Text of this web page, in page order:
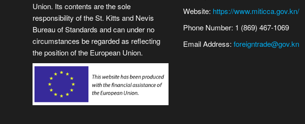
Union. Its contents are the sole
responsibility of the St. Kitts and Nevis
Bureau of Standards and can under no
circumstances be regarded as reflecting
the position of the European Union.
Website: https://www.miticca.gov.kn/
Phone Number: 1 (869) 467-1069
Email Address: foreigntrade@gov.kn